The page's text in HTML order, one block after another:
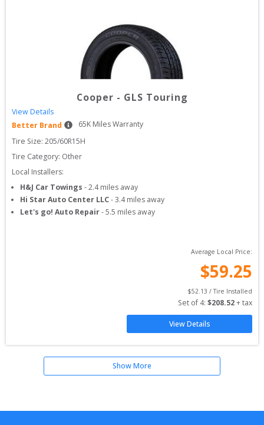
Cooper - GLS Touring
View Details
Better Brand
65K Miles Warranty
Tire Size: 205/60R15H
Tire Category: Other
Local Installers:
H&J Car Towings -2.4miles away
Hi Star Auto Center LLC-3.4miles away
Let's go! Auto Repair-5.5 miles away
Average Local Price:
$59.25
$52.13 / Tire Installed
Set of 4: $208.52 + tax
View Details
Show More